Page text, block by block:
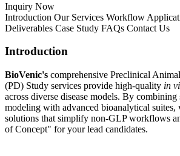
Inquiry Now
Introduction Our Services Workflow
Deliverables Case Study FAQs Contact Us
Introduction
BioVenic's comprehensive Preclinical
(PD) Study services provide high-quality in
across diverse disease models. By combining
modeling with advanced bioanalytical suites,
solutions that simplify non-GLP workflows
of Concept" for your lead candidates.